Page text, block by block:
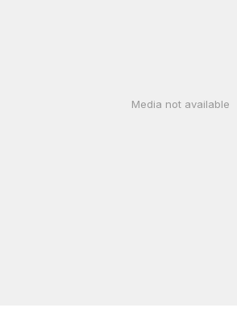
Media not available